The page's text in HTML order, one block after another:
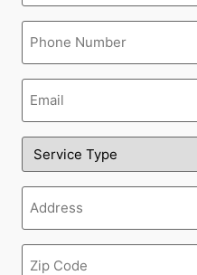
Phone
(Required)
Email
(Required)
Service
Type
(Required)
Address
(Required)
Zipcode
(Required)